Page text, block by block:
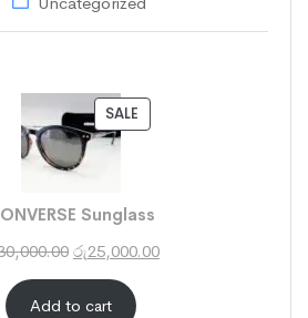
SALE
Sunglass
රු25,000.00
Add to cart